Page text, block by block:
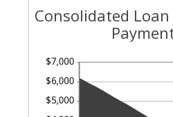
Consolidated